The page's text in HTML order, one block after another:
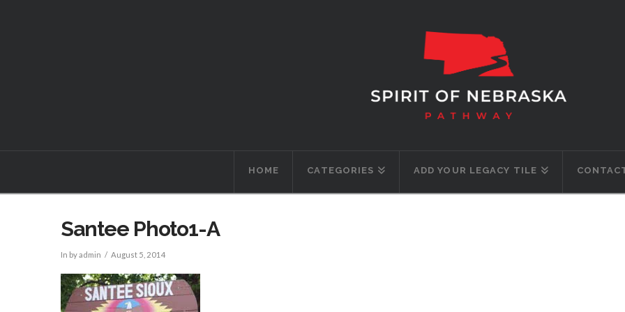
HOME CATEGORIES ADD YOUR LEGACY TILE
Santee Photo1-A
In by admin August 5, 2014